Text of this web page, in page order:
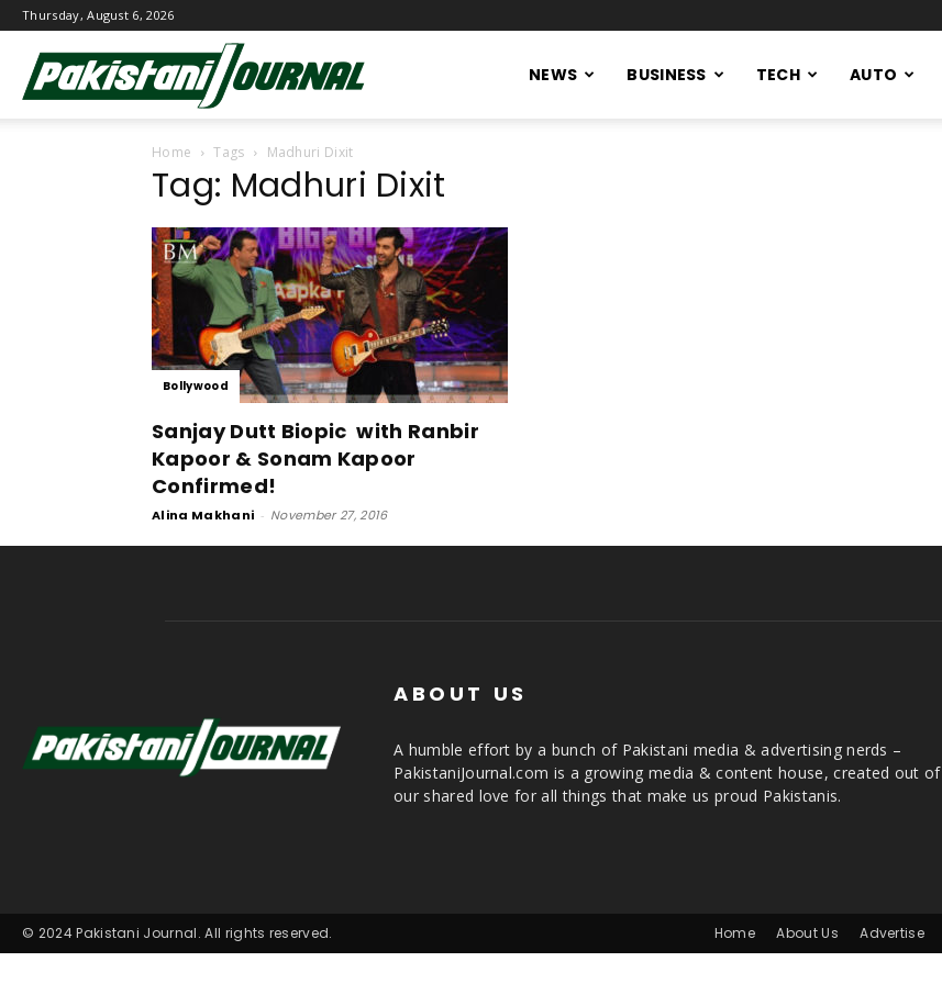
Thursday, August 6, 2026
NEWS BUSINESS TECH AUTO
Home Tags Madhuri Dixit
Tag: Madhuri Dixit
Bollywood
Sanjay Dutt Biopic with Ranbir
Kapoor & Sonam Kapoor
Confirmed!
Alina Makhani - November 27, 2016
ABOUT US
A humble effort by a bunch of Pakistani media & advertising nerds –
PakistaniJournal.com is a growing media & content house, created out of
our shared love for all things that make us proud Pakistanis.
Home About Us Advertise
© 2024 Pakistani Journal. All rights reserved.